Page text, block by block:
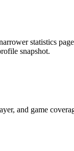
statistics
snapshot.
and game